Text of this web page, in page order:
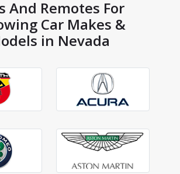
And Remotes For
Car Makes &
in Nevada